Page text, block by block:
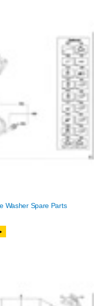
Washer Spare Parts